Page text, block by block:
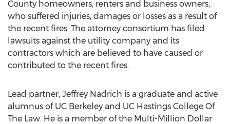
County homeowners, renters and business owners,
who suffered injuries, damages or losses as a result of
the recent fires. The attorney consortium has filed
lawsuits against the utility company and its
contractors which are believed to have caused or
contributed to the recent fires.
Lead partner, Jeffrey Nadrich is a graduate and active
alumnus of UC Berkeley and UC Hastings College Of
The Law. He is a member of the Multi-Million Dollar